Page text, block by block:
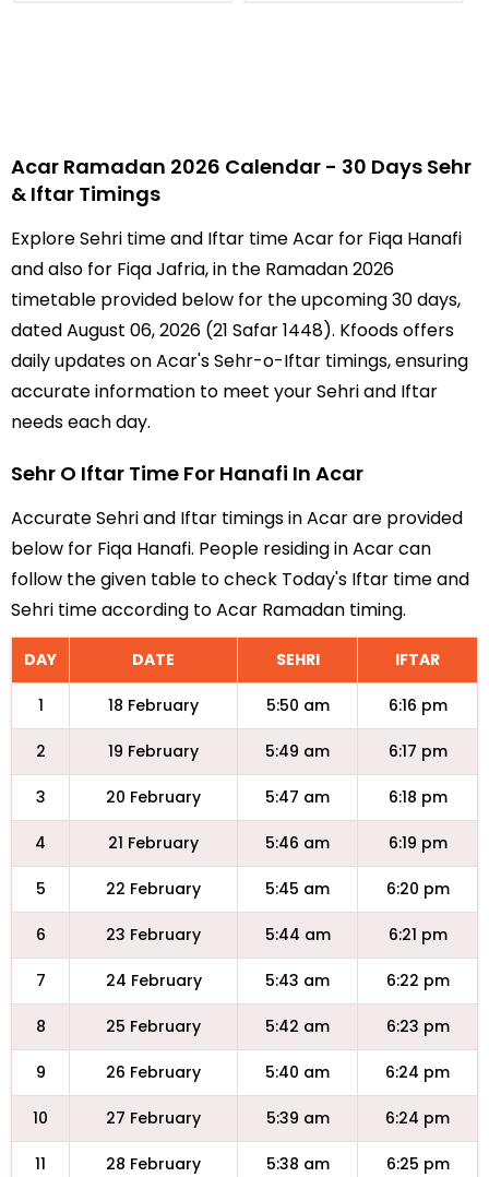
Acar Ramadan 2026 Calendar - 30 Days Sehr
& Iftar Timings
Explore Sehri time and Iftar time Acar for Fiqa Hanafi
and also for Fiqa Jafria, in the Ramadan 2026
timetable provided below for the upcoming 30 days,
dated August 06, 2026 (21 Safar 1448). Kfoods offers
daily updates on Acar's Sehr-o-Iftar timings, ensuring
accurate information to meet your Sehri and Iftar
needs each day.
Sehr O Iftar Time For Hanafi In Acar
Accurate Sehri and Iftar timings in Acar are provided
below for Fiqa Hanafi. People residing in Acar can
follow the given table to check Today's Iftar time and
Sehri time according to Acar Ramadan timing.
DAY DATE SEHRI IFTAR
1 18 February 5:50 am 6:16 pm
2 19 February 5:49 am 6:17 pm
3 20 February 5:47 am 6:18 pm
4 21 February 5:46 am 6:19 pm
5 22 February 5:45 am 6:20 pm
6 23 February 5:44 am 6:21 pm
7 24 February 5:43 am 6:22 pm
8 25 February 5:42 am 6:23 pm
9 26 February 5:40 am 6:24 pm
10 27 February 5:39 am 6:24 pm
11 28 February 5:38 am 6:25 pm